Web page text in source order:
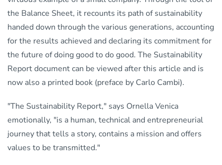
the Balance Sheet, it recounts its path of sustainability
handed down through the various generations, accounting
for the results achieved and declaring its commitment for
the future of doing good to do good. The Sustainability
Report document can be viewed after this article and is
now also a printed book (preface by Carlo Cambi).
"The Sustainability Report," says Ornella Venica
emotionally, "is a human, technical and entrepreneurial
journey that tells a story, contains a mission and offers
values to be transmitted."